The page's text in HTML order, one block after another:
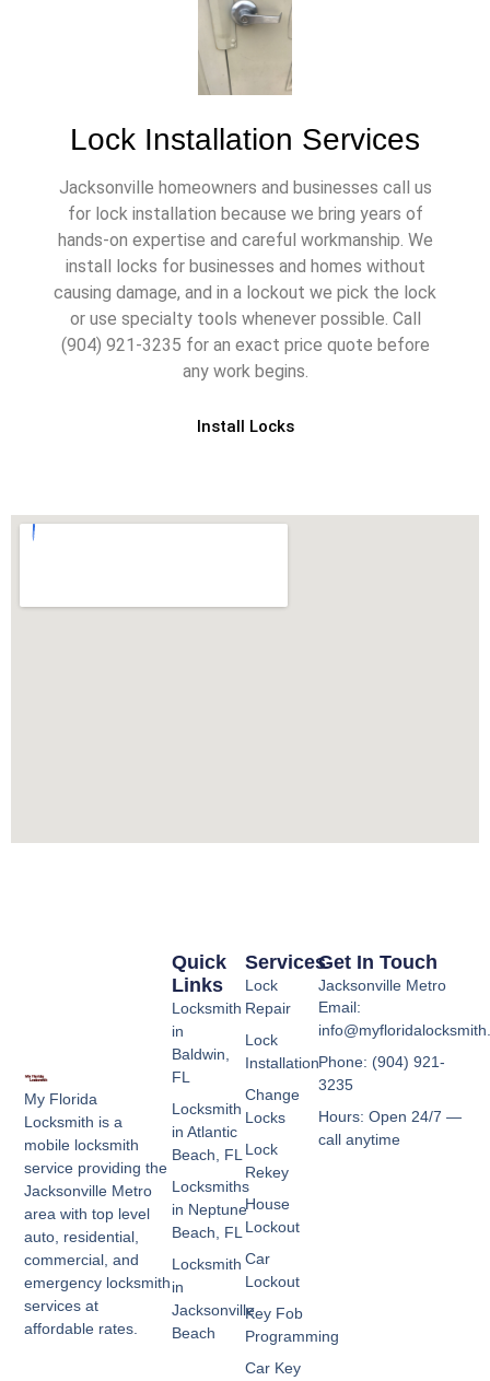
Lock Installation Services
Jacksonville homeowners and businesses call us
for lock installation because we bring years of
hands-on expertise and careful workmanship. We
install locks for businesses and homes without
causing damage, and in a lockout we pick the lock
or use specialty tools whenever possible. Call
(904) 921-3235 for an exact price quote before
any work begins.
Install Locks
My Florida
Locksmith is a
mobile locksmith
service providing the
Jacksonville Metro
area with top level
auto, residential,
commercial, and
emergency locksmith
services at
affordable rates.
Services
Lock
Repair
Lock
Installation
Change
Locks
Lock
Rekey
House
Lockout
Car
Lockout
Key Fob
Programming
Car Key
Quick
Links
Locksmith
in
Baldwin,
FL
Locksmith
in Atlantic
Beach, FL
Locksmiths
in Neptune
Beach, FL
Locksmith
in
Jacksonville
Beach
Get In Touch
Jacksonville Metro
Email:
Phone: (904) 921-
3235
Hours: Open 24/7 —
call anytime